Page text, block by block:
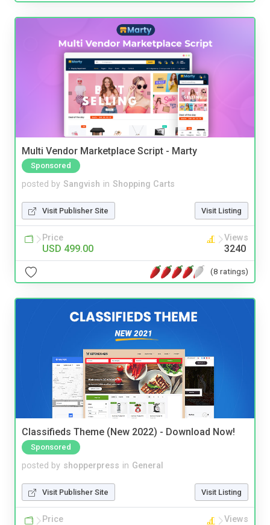
Multi Vendor Marketplace Script - Marty
Sponsored
posted by Sangvish in Shopping Carts
Visit Publisher Site Visit Listing
Price
USD 499.00
Views
3240
(8 ratings)
Classifieds Theme (New 2022) - Download Now!
Sponsored
posted by shopperpress in General
Visit Publisher Site Visit Listing
Price Views